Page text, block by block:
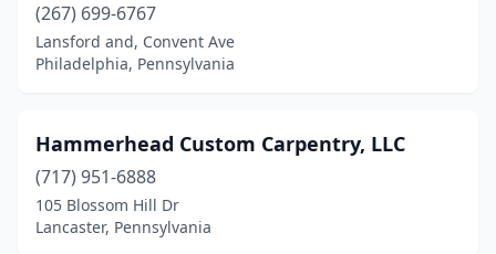
Red Hill(1)
Reinholds(2)
Richboro(1)
Richland(1)
Ridgway
(267) 699-6767
Lansford and, Convent Ave
Philadelphia, Pennsylvania
Hammerhead Custom Carpentry, LLC
(717) 951-6888
105 Blossom Hill Dr
Lancaster, Pennsylvania